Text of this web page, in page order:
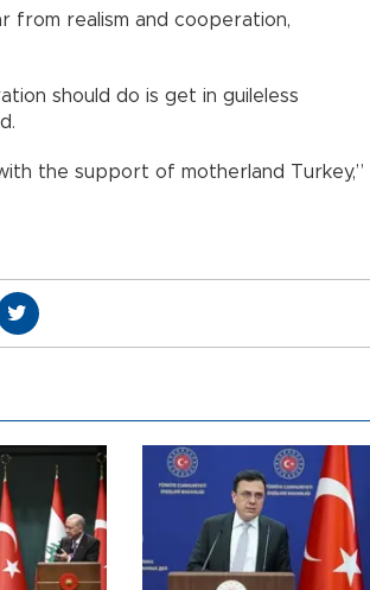
from realism and cooperation,
should do is get in guileless
the support of motherland Turkey,”